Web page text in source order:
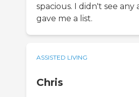
spacious. I didn't see
gave me a list.
ASSISTED LIVING
Chris